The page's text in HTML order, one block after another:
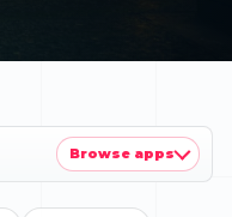
Browse apps